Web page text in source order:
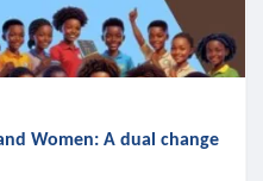
Women: A dual change